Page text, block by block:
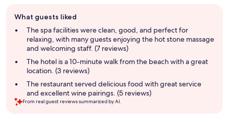
review
summary
What guests liked
The spa facilities were clean, good, and perfect for
relaxing, with many guests enjoying the hot stone massage
and welcoming staff. (7 reviews)
The hotel is a 10-minute walk from the beach with a great
location. (3 reviews)
The restaurant served delicious food with great service
and excellent wine pairings. (5 reviews)
From real guest reviews summarized by AI.